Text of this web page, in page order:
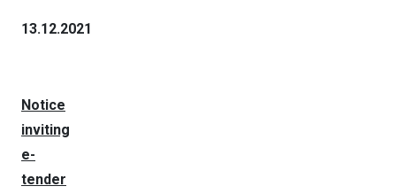
13.12.2021
Notice
inviting
e-
tender